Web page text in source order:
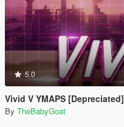
5.0
Vivid V YMAPS [Depreciated]
By TheBabyGoat